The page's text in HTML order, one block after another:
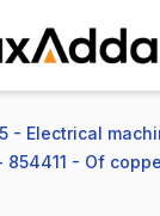
- Electrical
854411 - Of